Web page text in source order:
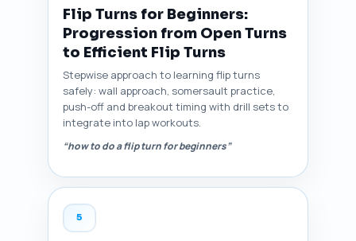
Flip Turns for Beginners:
Progression from Open Turns
to Efficient Flip Turns
Stepwise approach to learning flip turns
safely: wall approach, somersault practice,
push-off and breakout timing with drill sets to
integrate into lap workouts.
“how to do a flip turn for beginners”
5